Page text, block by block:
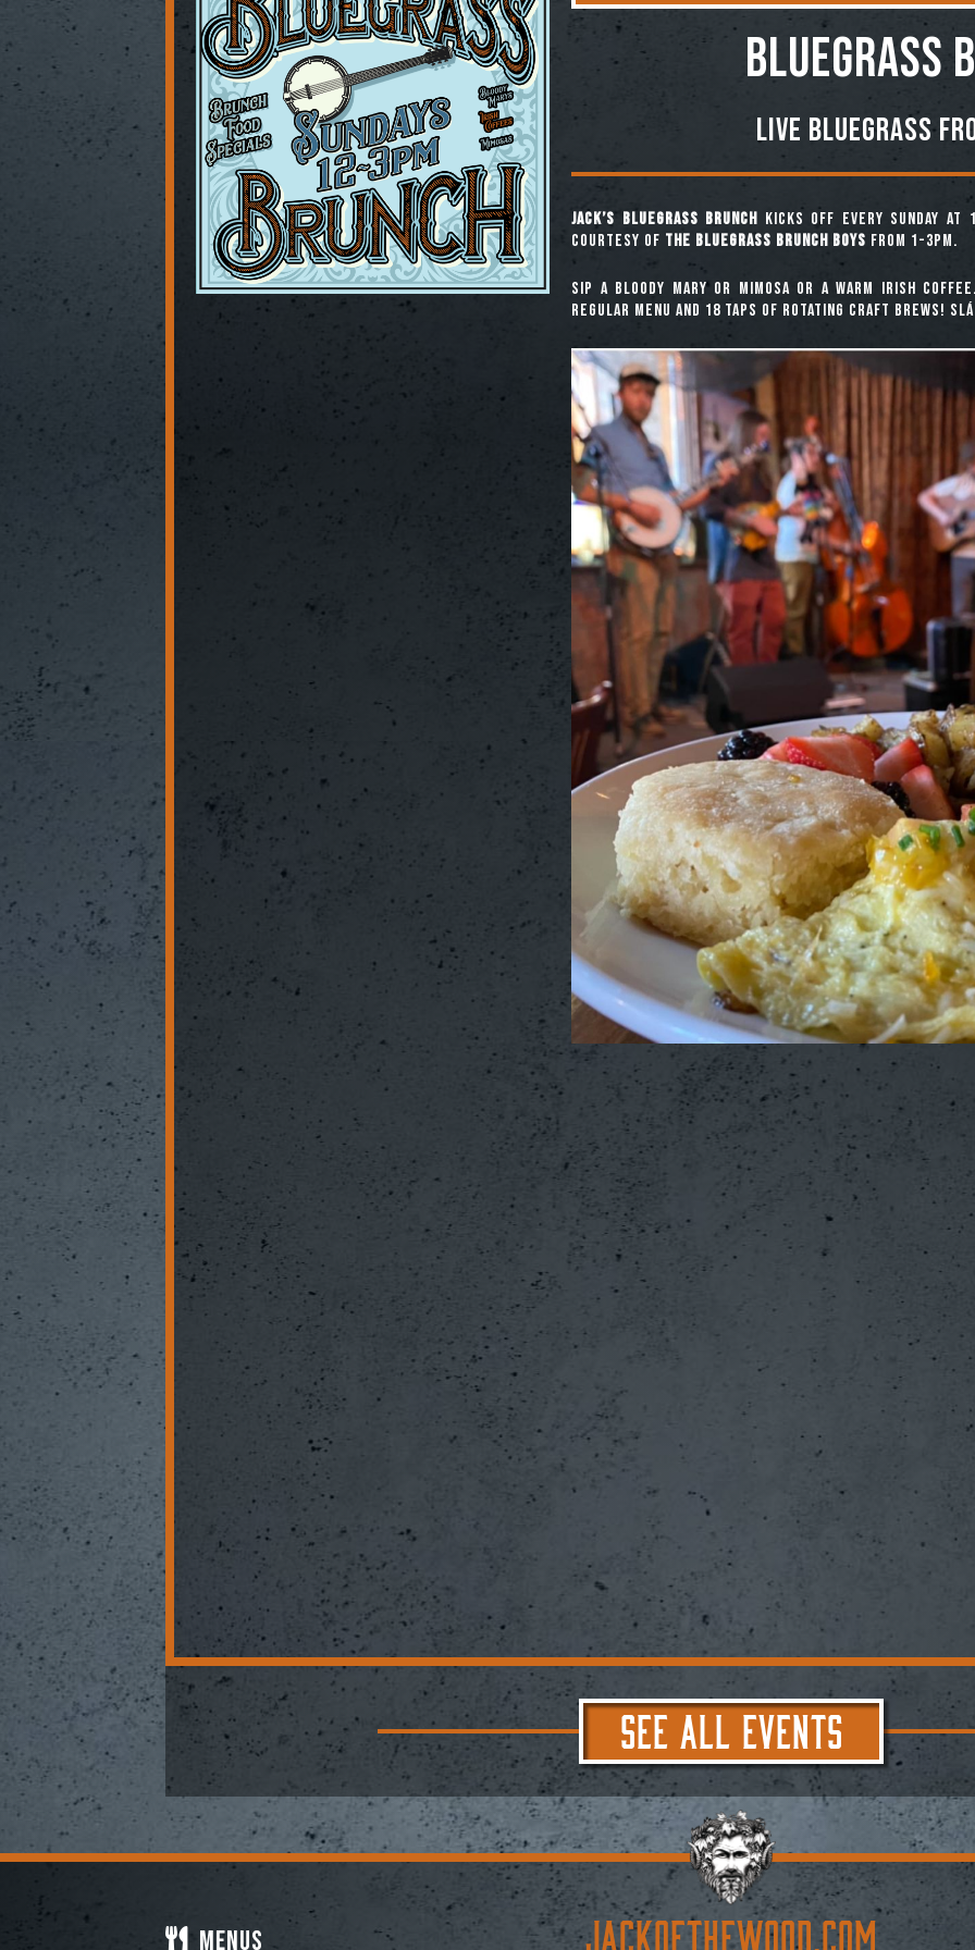
BLUEGRASS
Live Bluegrass
Jack’s Bluegrass Brunch kicks off every Sunday at
courtesy of The Bluegrass Brunch Boys from 1-3pm.
Sip a Bloody Mary or Mimosa or a warm Irish
regular menu and 18 taps of rotating craft brews!
SEE ALL EVENTS
Menus JACKoftheWOOD.com